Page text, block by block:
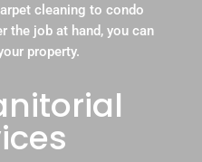
cleaning to condo
the job at hand, you can
property.